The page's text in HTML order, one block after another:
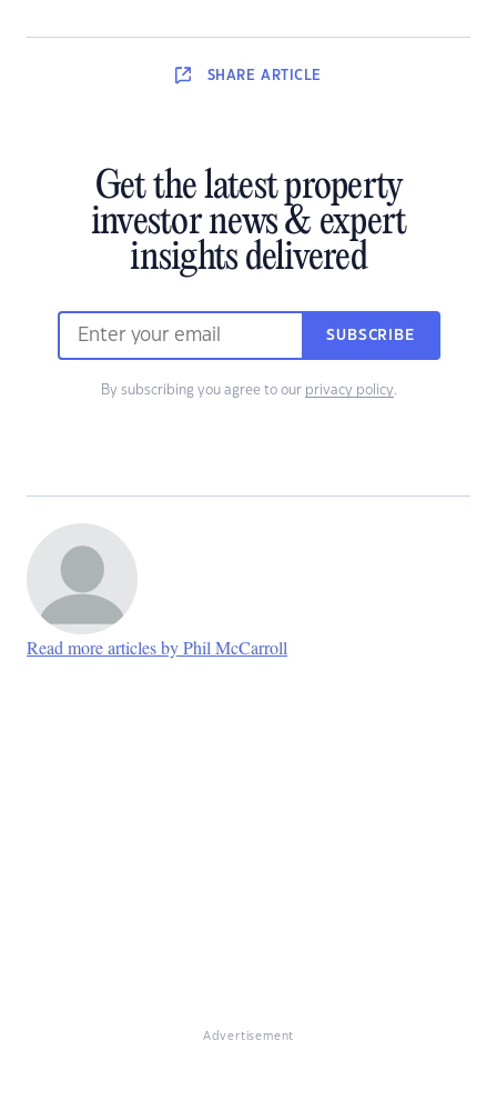
SHARE ARTICLE
Get the latest property
investor news & expert
insights delivered
SUBSCRIBE
By subscribing you agree to our privacy policy.
Read more articles by Phil McCarroll
Advertisement